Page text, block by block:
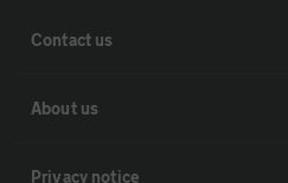
Contact us
About us
Privacy notice